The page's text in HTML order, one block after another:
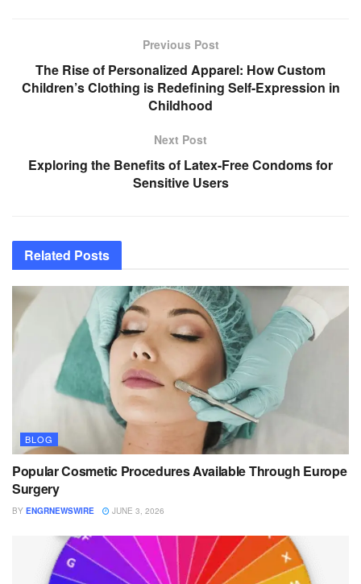
Previous Post
The Rise of Personalized Apparel: How Custom
Children’s Clothing is Redefining Self-Expression in
Childhood
Next Post
Exploring the Benefits of Latex-Free Condoms for
Sensitive Users
Related Posts
BLOG
Popular Cosmetic Procedures Available Through Europe
Surgery
BY ENGRNEWSWIRE JUNE 3, 2026